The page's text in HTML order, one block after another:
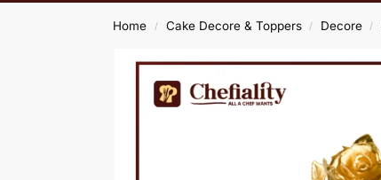
Home / Cake Decore & Toppers / Decore /